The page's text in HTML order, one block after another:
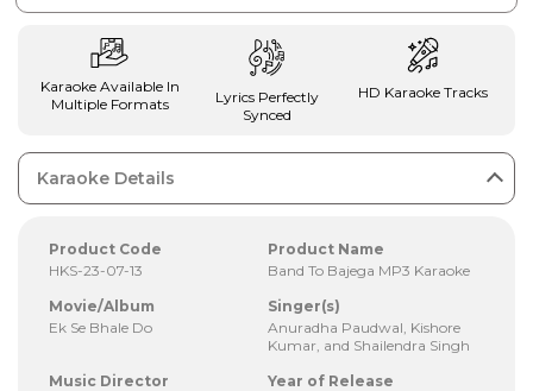
Karaoke Available In
Multiple Formats
Lyrics Perfectly
Synced
HD Karaoke Tracks
Karaoke Details
Product Code
HKS-23-07-13
Product Name
Band To Bajega MP3 Karaoke
Movie/Album
Ek Se Bhale Do
Singer(s)
Anuradha Paudwal, Kishore
Kumar, and Shailendra Singh
Music Director
Year of Release